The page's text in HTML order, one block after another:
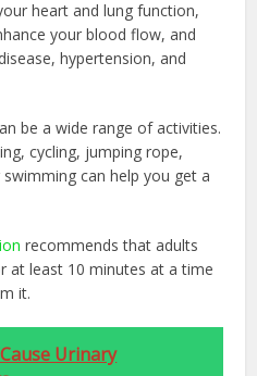
heart and lung function,
your blood flow, and
hypertension, and
be a wide range of activities.
cycling, jumping rope,
swimming can help you get a
recommends that adults
at least 10 minutes at a time
it.
Urinary